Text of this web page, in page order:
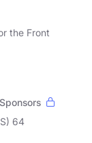
the Front
Sponsors
64